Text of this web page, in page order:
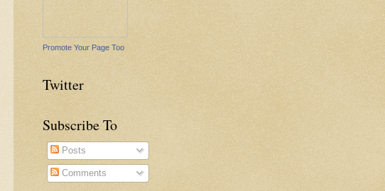
Promote Your Page Too
Twitter
Subscribe To
Posts
Comments